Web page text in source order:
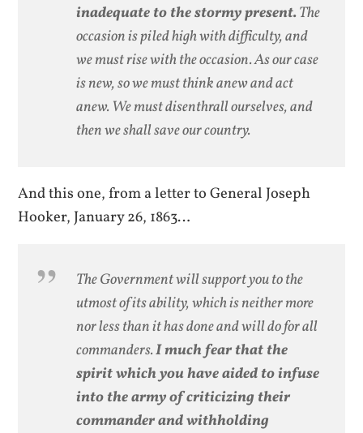
inadequate to the stormy present.The
occasion is piled high with difficulty, and
we must rise with the occasion. As our case
is new, so we must think anew and act
anew. We must disenthrall ourselves, and
then we shall save our country.
And this one, from a letter to General Joseph
Hooker, January 26, 1863…
The Government will support you to the
utmost of its ability, which is neither more
nor less than it has done and will do for all
commanders.I much fear that the
spirit which you have aided to infuse
into the army of criticizing their
commander and withholding